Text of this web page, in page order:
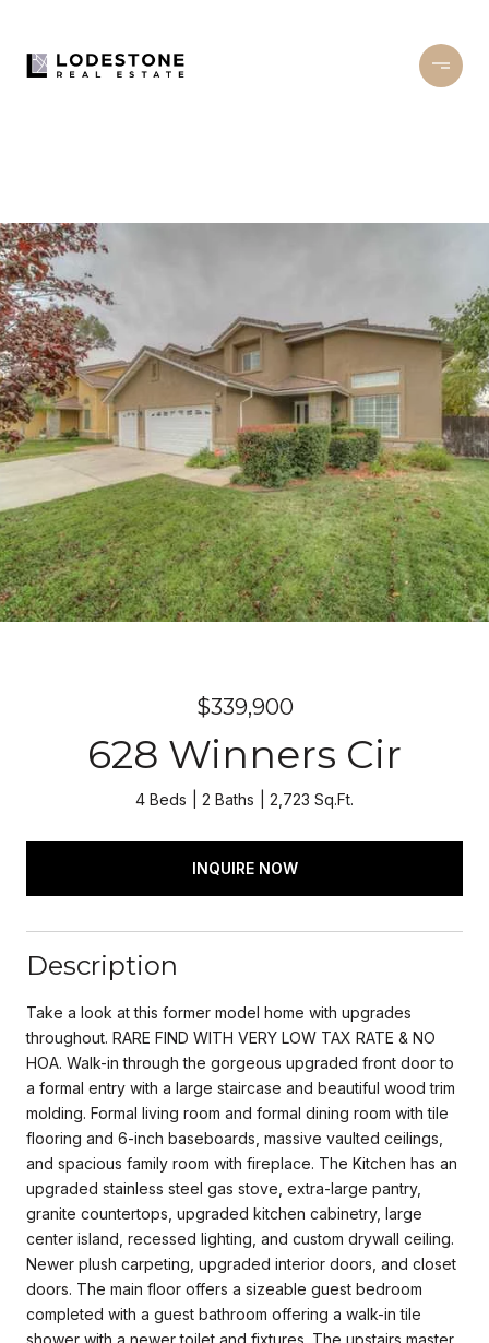
$339,900
628 Winners Cir
4 Beds 2 Baths 2,723 Sq.Ft.
INQUIRE NOW
Description
Take a look at this former model home with upgrades
throughout. RARE FIND WITH VERY LOW TAX RATE & NO
HOA. Walk-in through the gorgeous upgraded front door to
a formal entry with a large staircase and beautiful wood trim
molding. Formal living room and formal dining room with tile
flooring and 6-inch baseboards, massive vaulted ceilings,
and spacious family room with fireplace. The Kitchen has an
upgraded stainless steel gas stove, extra-large pantry,
granite countertops, upgraded kitchen cabinetry, large
center island, recessed lighting, and custom drywall ceiling.
Newer plush carpeting, upgraded interior doors, and closet
doors. The main floor offers a sizeable guest bedroom
completed with a guest bathroom offering a walk-in tile
shower with a newer toilet and fixtures. The upstairs master